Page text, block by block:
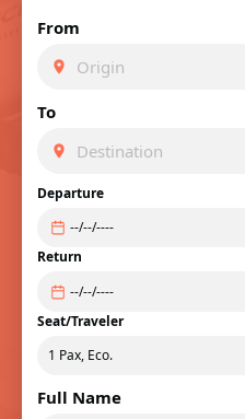
From
To
Departure
Return
Seat/Traveler
Full Name